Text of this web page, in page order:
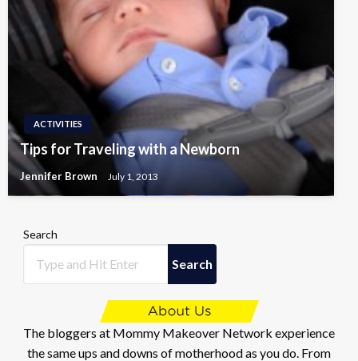
ACTIVITIES
Tips for Traveling with a Newborn
Jennifer Brown July 1, 2013
Search
Search
The bloggers at Mommy Makeover Network experience
the same ups and downs of motherhood as you do. From